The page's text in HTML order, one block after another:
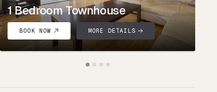
1 Bedroom Townhouse
BOOK NOW MORE DETAILS